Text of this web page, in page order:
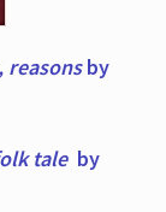
reasonsby
tale by